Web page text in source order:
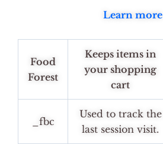
Learn more
Food
Forest
Keeps items in
your shopping
cart
_fbc
Used to track the
last session visit.